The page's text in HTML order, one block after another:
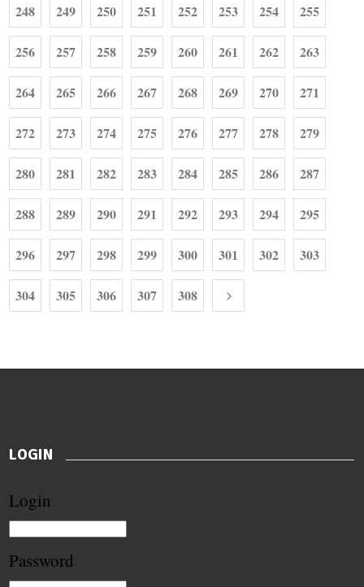
248 249 250 251 252 253 254 255
256 257 258 259 260 261 262 263
264 265 266 267 268 269 270 271
272 273 274 275 276 277 278 279
280 281 282 283 284 285 286 287
288 289 290 291 292 293 294 295
296 297 298 299 300 301 302 303
304 305 306 307 308
LOGIN
Login
Password